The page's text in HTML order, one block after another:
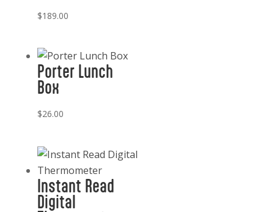
$189.00
Porter Lunch
Box
$26.00
Instant Read
Digital